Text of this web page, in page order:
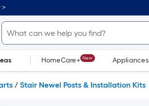
>
HomeCare+ New Appliances
/ Stair Newel Posts & Installation Kits